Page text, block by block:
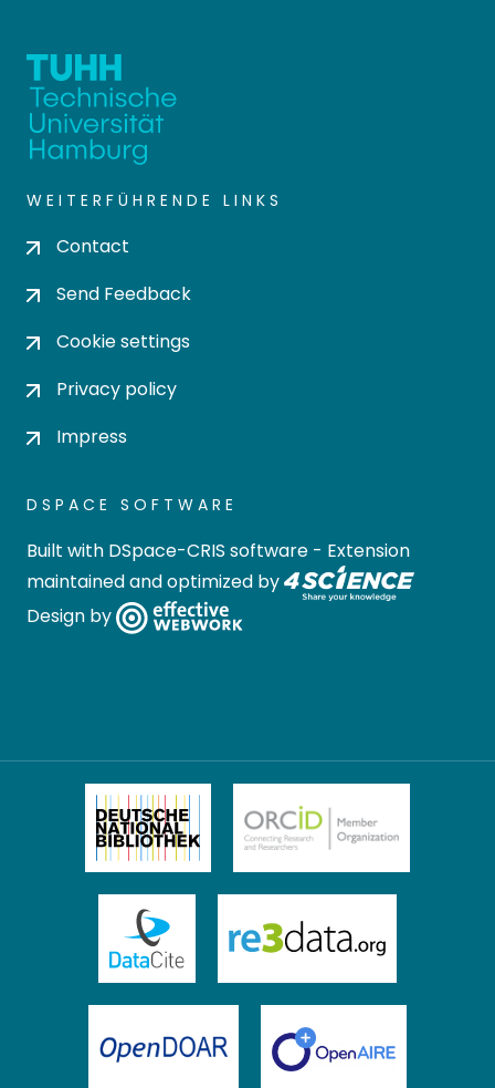
WEITERFÜHRENDE LINKS
Contact
Send Feedback
Cookie settings
Privacy policy
Impress
DSPACE SOFTWARE
Built with DSpace-CRIS software - Extension
maintained and optimized by
Design by